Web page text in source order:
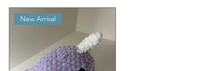
New Arrival